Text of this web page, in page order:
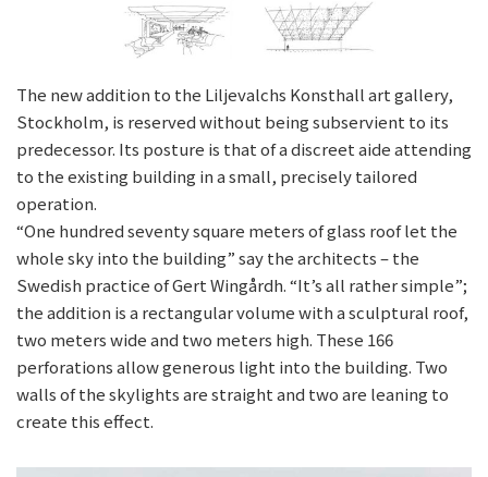
The new addition to the Liljevalchs Konsthall art gallery,
Stockholm, is reserved without being subservient to its
predecessor. Its posture is that of a discreet aide attending
to the existing building in a small, precisely tailored
operation.
“One hundred seventy square meters of glass roof let the
whole sky into the building” say the architects – the
Swedish practice of Gert Wingårdh. “It’s all rather simple”;
the addition is a rectangular volume with a sculptural roof,
two meters wide and two meters high. These 166
perforations allow generous light into the building. Two
walls of the skylights are straight and two are leaning to
create this effect.